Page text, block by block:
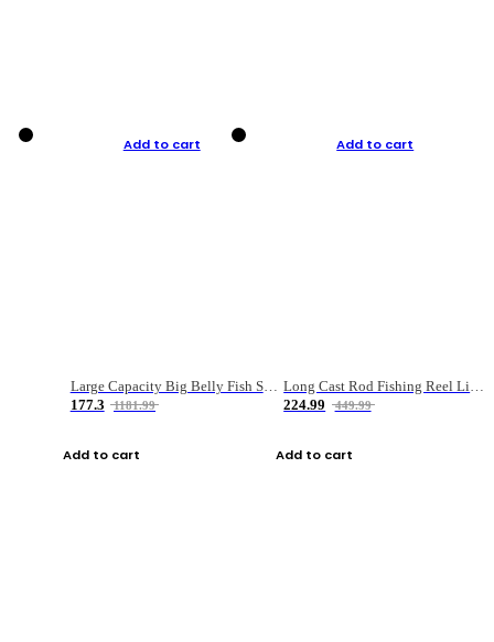
Add to cart
Large Capacity Big Belly Fish Sea Fishing Bag Luya Double Layer Fishing Rod Bag
177.3
1181.99
Add to cart
Add to cart
Long Cast Rod Fishing Reel Line Bag Bait Combination Set
224.99
449.99
Add to cart